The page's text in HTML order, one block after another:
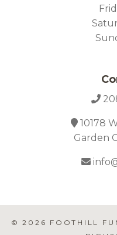
10178
Garden
© 2026 FOOTHILL